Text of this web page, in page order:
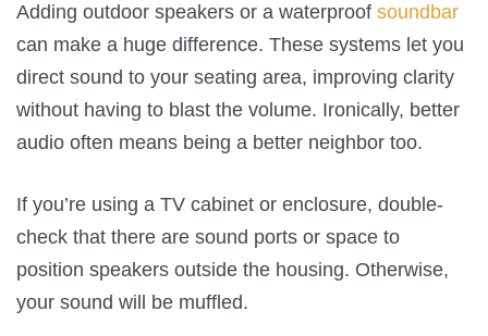
Adding outdoor speakers or a waterproof soundbar
can make a huge difference. These systems let you
direct sound to your seating area, improving clarity
without having to blast the volume. Ironically, better
audio often means being a better neighbor too.
If you’re using a TV cabinet or enclosure, double-
check that there are sound ports or space to
position speakers outside the housing. Otherwise,
your sound will be muffled.